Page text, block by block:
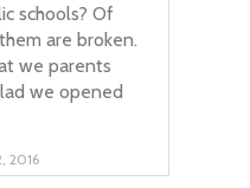
schools? Of
are broken.
we parents
we opened
2016